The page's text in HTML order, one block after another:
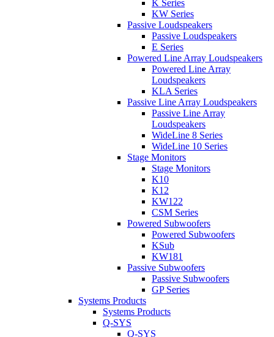
K Series
KW Series
Passive Loudspeakers
Passive Loudspeakers
E Series
Powered Line Array Loudspeakers
Powered Line Array
Loudspeakers
KLA Series
Passive Line Array Loudspeakers
Passive Line Array
Loudspeakers
WideLine 8 Series
WideLine 10 Series
Stage Monitors
Stage Monitors
K10
K12
KW122
CSM Series
Powered Subwoofers
Powered Subwoofers
KSub
KW181
Passive Subwoofers
Passive Subwoofers
GP Series
Systems Products
Systems Products
Q-SYS
Q-SYS